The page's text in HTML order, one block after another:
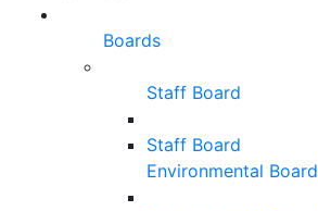
Boards
Staff Board
Staff Board
Environmental Board